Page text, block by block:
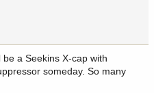
asleep. Was this a dream?
the cows as they circled. I
trying to calm down. My heart
to the left noses up showing
a Seekins X-cap with
someday. So many